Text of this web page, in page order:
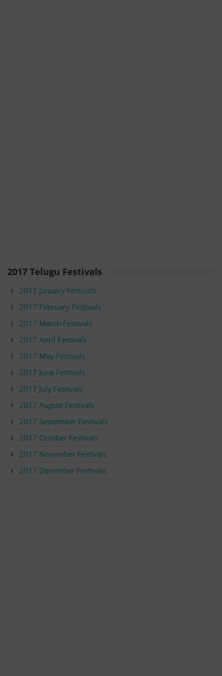
2017 Telugu Festivals
2017 January Festivals
2017 February Festivals
2017 March Festivals
2017 April Festivals
2017 May Festivals
2017 June Festivals
2017 July Festivals
2017 August Festivals
2017 September Festivals
2017 October Festivals
2017 November Festivals
2017 December Festivals